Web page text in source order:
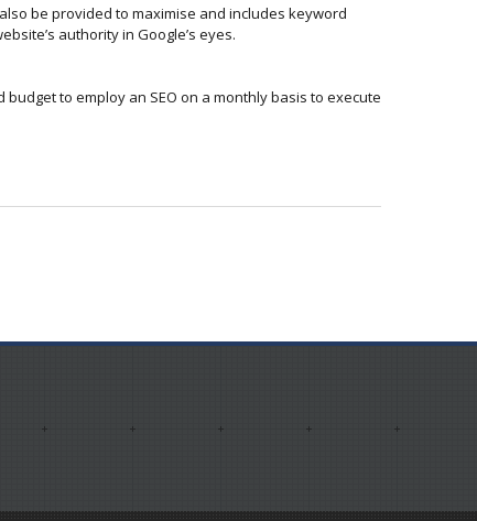
be provided to maximise and includes keyword
authority in Google’s eyes.
to employ an SEO on a monthly basis to execute